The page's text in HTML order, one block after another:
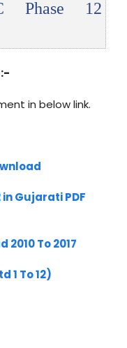
Phase 12
in below link.
Gujarati PDF
2010 To 2017
1 To 12)